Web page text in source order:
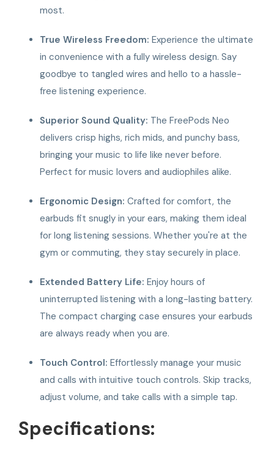
most.
True Wireless Freedom: Experience the ultimate
in convenience with a fully wireless design. Say
goodbye to tangled wires and hello to a hassle-
free listening experience.
Superior Sound Quality: The FreePods Neo
delivers crisp highs, rich mids, and punchy bass,
bringing your music to life like never before.
Perfect for music lovers and audiophiles alike.
Ergonomic Design: Crafted for comfort, the
earbuds fit snugly in your ears, making them ideal
for long listening sessions. Whether you're at the
gym or commuting, they stay securely in place.
Extended Battery Life: Enjoy hours of
uninterrupted listening with a long-lasting battery.
The compact charging case ensures your earbuds
are always ready when you are.
Touch Control: Effortlessly manage your music
and calls with intuitive touch controls. Skip tracks,
adjust volume, and take calls with a simple tap.
Specifications: